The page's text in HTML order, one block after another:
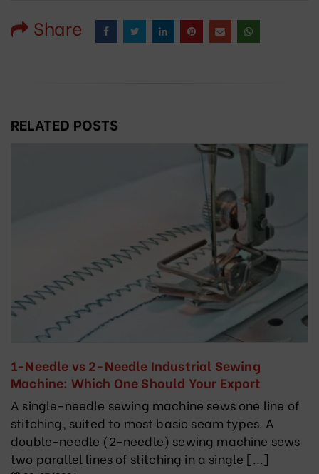
Share
RELATED POSTS
1-Needle vs 2-Needle Industrial Sewing
Machine: Which One Should Your Export
Garment Factory Choose?
A single-needle sewing machine sews one line of
stitching, suited to most basic seam types. A
double-needle (2-needle) sewing machine sews
two parallel lines of stitching in a single [...]